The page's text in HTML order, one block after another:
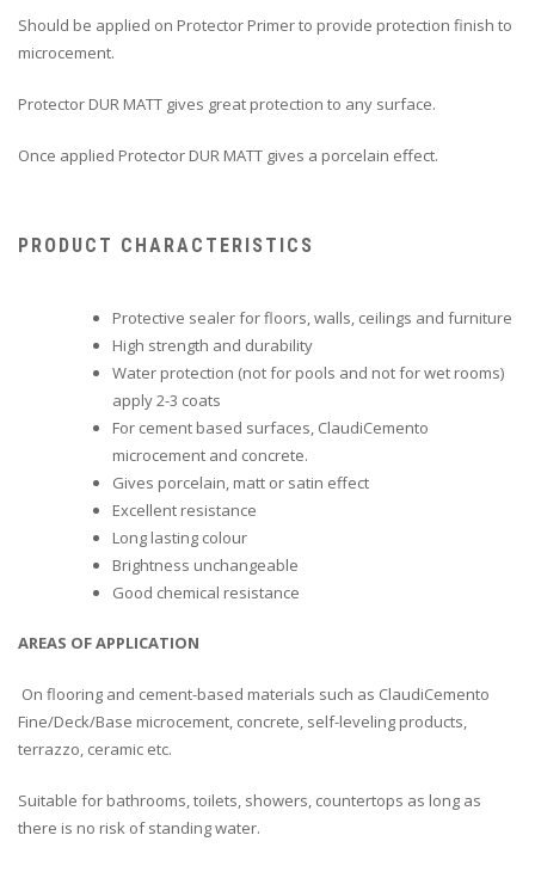
Should be applied on Protector Primer to provide protection finish to
microcement.
Protector DUR MATT gives great protection to any surface.
Once applied Protector DUR MATT gives a porcelain effect.
PRODUCT CHARACTERISTICS
Protective sealer for floors, walls, ceilings and furniture
High strength and durability
Water protection (not for pools and not for wet rooms)
apply 2-3 coats
For cement based surfaces, ClaudiCemento
microcement and concrete.
Gives porcelain, matt or satin effect
Excellent resistance
Long lasting colour
Brightness unchangeable
Good chemical resistance
AREAS OF APPLICATION
On flooring and cement-based materials such as ClaudiCemento
Fine/Deck/Base microcement, concrete, self-leveling products,
terrazzo, ceramic etc.
Suitable for bathrooms, toilets, showers, countertops as long as
there is no risk of standing water.